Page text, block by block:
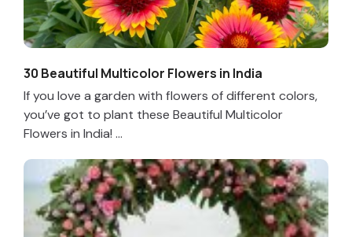
30 Beautiful Multicolor Flowers in India
If you love a garden with flowers of different colors,
you’ve got to plant these Beautiful Multicolor
Flowers in India! ...